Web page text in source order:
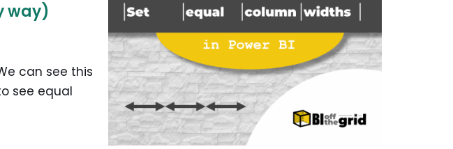
way)
can see this
see equal